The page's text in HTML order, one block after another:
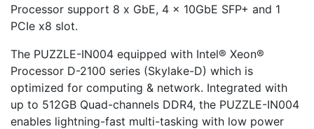
Processor support 8 x GbE, 4 x 10GbE SFP+ and 1
PCIe x8 slot.
The PUZZLE-IN004 equipped with Intel® Xeon®
Processor D-2100 series (Skylake-D) which is
optimized for computing & network. Integrated with
up to 512GB Quad-channels DDR4, the PUZZLE-IN004
enables lightning-fast multi-tasking with low power